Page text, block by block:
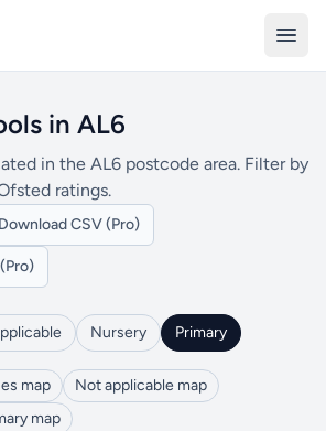
in AL6
in the AL6 postcode area. Filter by
ratings.
CSV (Pro)
Nursery Primary
map
Not applicable map
map